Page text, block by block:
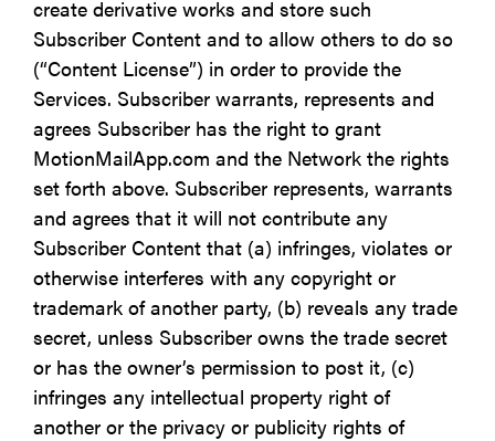
create derivative works and store such
Subscriber Content and to allow others to do so
(“Content License”) in order to provide the
Services. Subscriber warrants, represents and
agrees Subscriber has the right to grant
MotionMailApp.com and the Network the rights
set forth above. Subscriber represents, warrants
and agrees that it will not contribute any
Subscriber Content that (a) infringes, violates or
otherwise interferes with any copyright or
trademark of another party, (b) reveals any trade
secret, unless Subscriber owns the trade secret
or has the owner’s permission to post it, (c)
infringes any intellectual property right of
another or the privacy or publicity rights of